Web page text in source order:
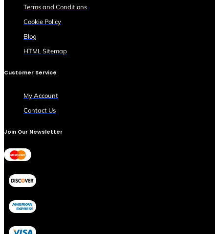
Terms and Conditions
Cookie Policy
Blog
HTML Sitemap
Customer Service
My Account
Contact Us
Join Our Newsletter